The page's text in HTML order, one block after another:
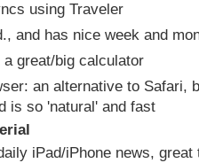
using Traveler
and has nice week and
great/big calculator
an alternative to Safari,
is so 'natural' and fast
iPad/iPhone news,